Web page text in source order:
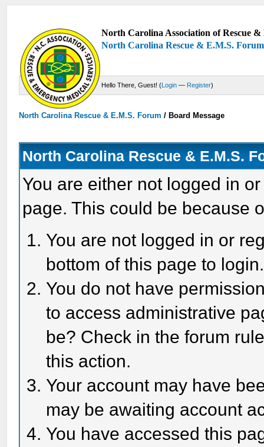
North Carolina Association of Rescue
North Carolina Rescue & E.M.S. Forum
Hello There, Guest! (Login — Register)
North Carolina Rescue & E.M.S. Forum /Board Message
North Carolina Rescue & E.M.S.
You are either not logged in
page. This could be because
You are not logged in or
bottom of this page to login.
You do not have
to access administrative
be? Check in the forum
this action.
Your account may have
may be awaiting account
You have accessed this